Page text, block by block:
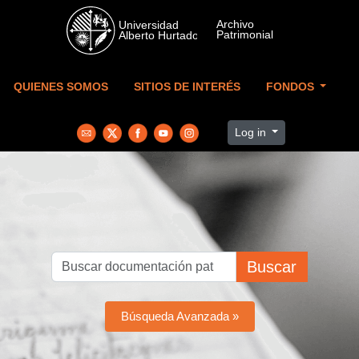
Skip to main content
QUIENES SOMOS SITIOS DE INTERÉS FONDOS
Log in
Buscar
Búsqueda Avanzada »